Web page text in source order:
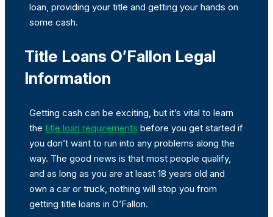
loan, providing your title and getting your hands on
some cash.
Title Loans O’Fallon Legal
Information
Getting cash can be exciting, but it’s vital to learn
the title loan requirements before you get started if
you don’t want to run into any problems along the
way. The good news is that most people qualify,
and as long as you are at least 18 years old and
own a car or truck, nothing will stop you from
getting title loans in O’Fallon.